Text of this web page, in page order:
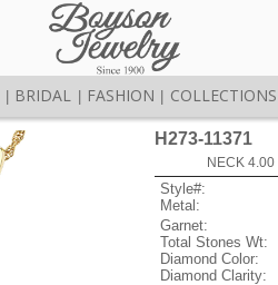
BRIDAL FASHION COLLECTIONS
H273-11371
NECK 4.00
Style#:
Metal:
Garnet:
Total Stones Wt:
Diamond Color:
Diamond Clarity: